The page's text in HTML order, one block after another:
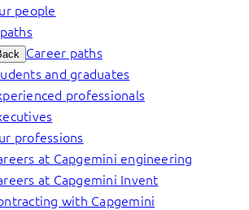
people
Career paths
and graduates
professionals
professions
at Capgemini engineering
at Capgemini Invent
with Capgemini